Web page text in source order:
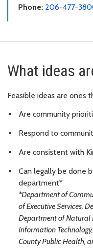
Phone: 206-477-
What ideas
Feasible ideas are ones
Are community
Respond to
Are consistent with
Can legally be done
department*
*Department of
of Executive Services,
Department of Natural
Information
County Public Health,